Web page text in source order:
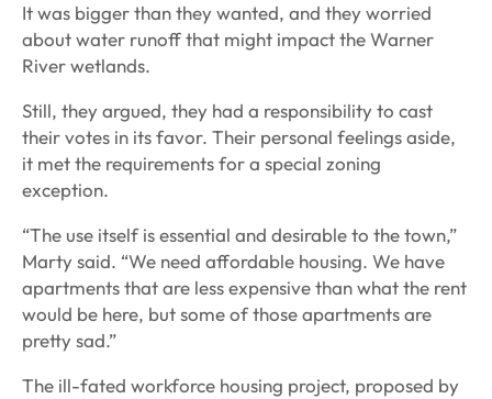
It was bigger than they wanted, and they worried
about water runoff that might impact the Warner
River wetlands.
Still, they argued, they had a responsibility to cast
their votes in its favor. Their personal feelings aside,
it met the requirements for a special zoning
exception.
“The use itself is essential and desirable to the town,”
Marty said. “We need affordable housing. We have
apartments that are less expensive than what the rent
would be here, but some of those apartments are
pretty sad.”
The ill-fated workforce housing project, proposed by